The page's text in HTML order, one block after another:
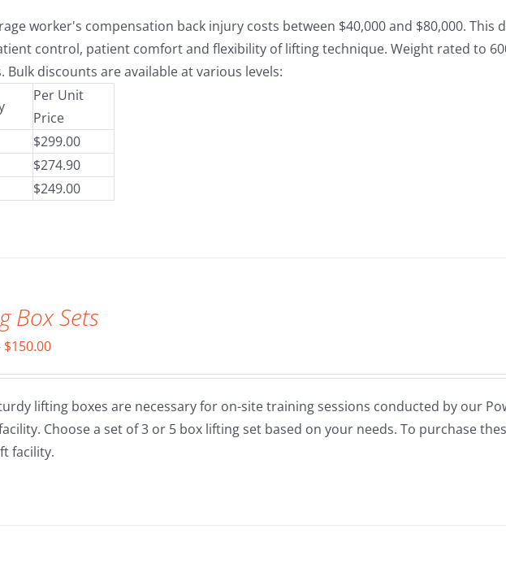
worker's compensation back injury costs between $40,000 and $80,000.
control, patient comfort and flexibility of lifting technique. Weight rated to
Bulk discounts are available at various levels:
Per Unit
Price
$299.00
$274.90
$249.00
Box Sets
$150.00Price
through
$150.00
lifting boxes are necessary for on-site training sessions conducted by our
Choose a set of 3 or 5 box lifting set based on your needs. To purchase
facility.